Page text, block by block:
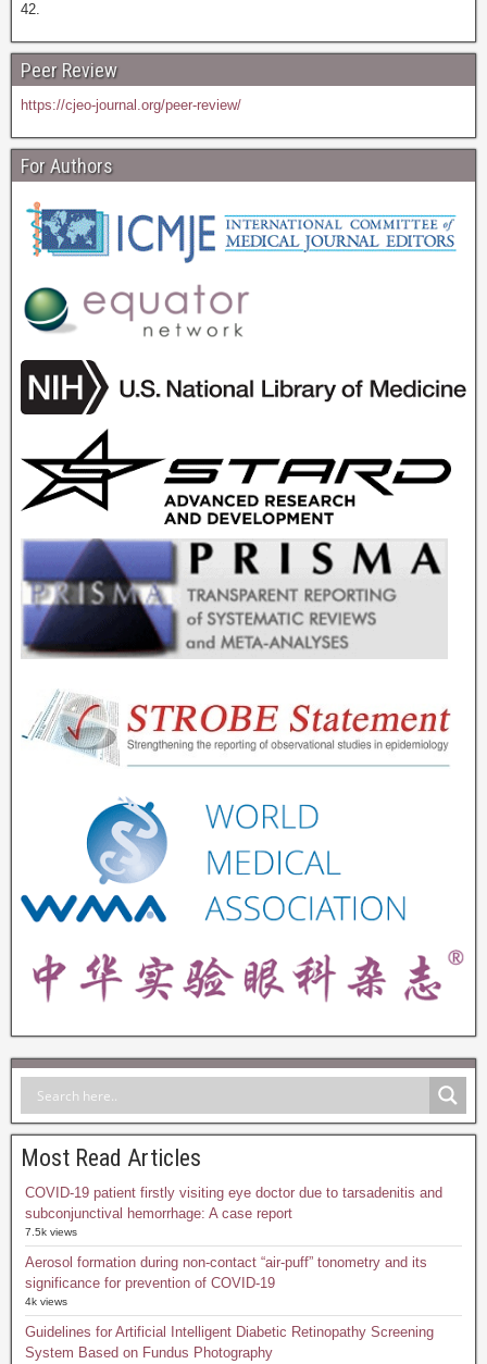
42.
Peer Review
https://cjeo-journal.org/peer-review/
For Authors
Most Read Articles
COVID-19 patient firstly visiting eye doctor due to tarsadenitis and
subconjunctival hemorrhage: A case report
7.5k views
Aerosol formation during non-contact “air-puff” tonometry and its
significance for prevention of COVID-19
4k views
Guidelines for Artificial Intelligent Diabetic Retinopathy Screening
System Based on Fundus Photography